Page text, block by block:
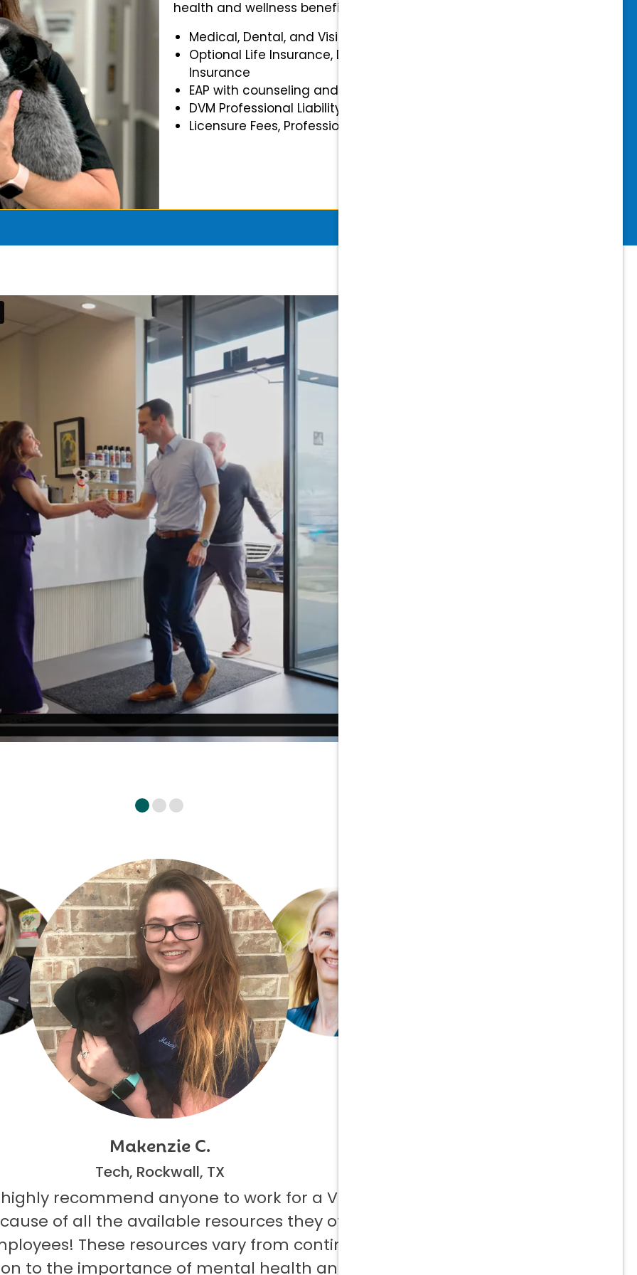
health and wellness benefits.
Medical, Dental, and Vision Insurance
Optional Life Insurance, Disability, and Accidental
Insurance
EAP with counseling and mental health benefits
DVM Professional Liability Insurance fully covered
Licensure Fees, Professional & Association Dues
Makenzie C.
Tech, Rockwall, TX
recommend anyone to work for a Vetcor
of all the available resources they offer to
These resources vary from continuing
to the importance of mental health and not